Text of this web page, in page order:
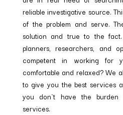
reliable investigative source.
of the problem and serve.
solution and true to the
planners, researchers, and
competent in working for
comfortable and relaxed? We
to give you the best services
you don`t have the burden
services.